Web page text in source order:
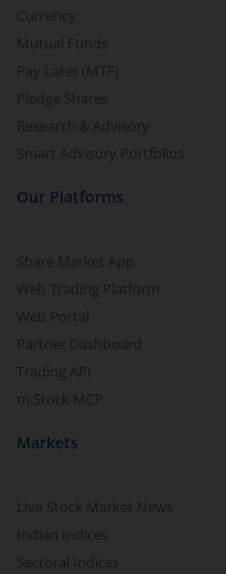
Currency
Mutual Funds
Pay Later (MTF)
Pledge Shares
Research & Advisory
Smart Advisory Portfolios
Our Platforms
Share Market App
Web Trading Platform
Web Portal
Partner Dashboard
Trading API
m.Stock MCP
Markets
Live Stock Market News
Indian Indices
Sectoral Indices